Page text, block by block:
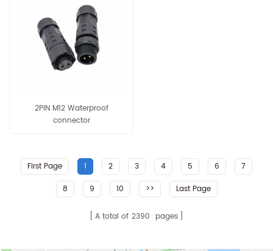
2PIN M12 Waterproof
connector
First Page 1 2 3 4 5 6
7
8
9 10 >> Last Page
A total of 2390 pages